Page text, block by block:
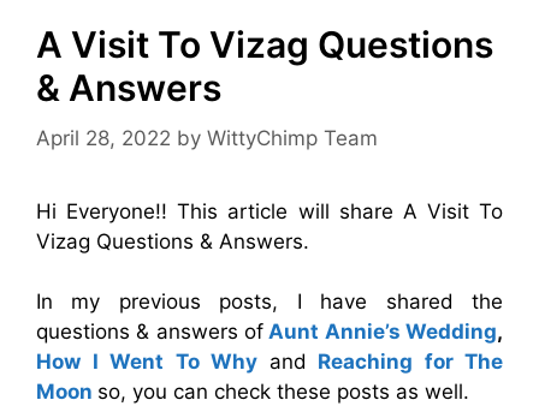
A Visit To Vizag Questions
& Answers
April 28, 2022 by WittyChimp Team
Hi Everyone!! This article will share A Visit To
Vizag Questions & Answers.
In my previous posts, I have shared the
questions & answers of Aunt Annie’s Wedding,
How I Went To Why and Reaching for The
Moon so, you can check these posts as well.